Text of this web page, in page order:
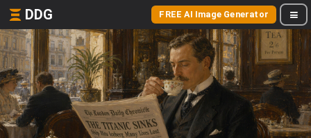
DDG FREE AI Image Generator